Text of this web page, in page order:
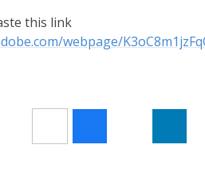
this link
webpage/